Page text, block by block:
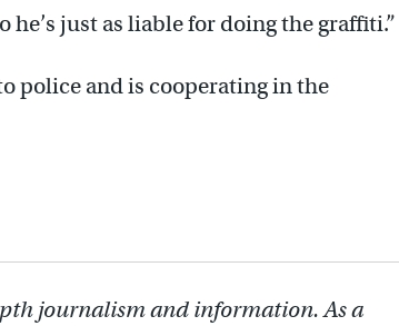
he’s just as liable for doing the graffiti.”
police and is cooperating in the
journalism and information. As a